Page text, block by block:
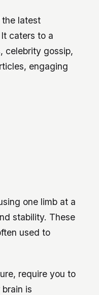
latest
caters to a
celebrity gossip,
engaging
one limb at a
stability. These
used to
require you to
is